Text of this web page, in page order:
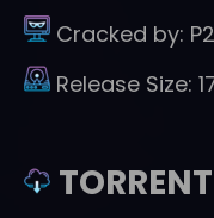
Cracked by:
Release Size: